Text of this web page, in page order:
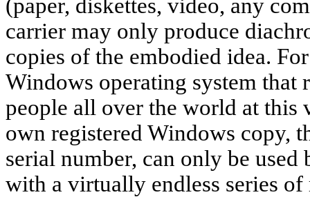
(paper, diskettes, video, any
carrier may only produce
copies of the embodied idea.
Windows operating system that
people all over the world at
own registered Windows copy,
serial number, can only be used
with a virtually endless series